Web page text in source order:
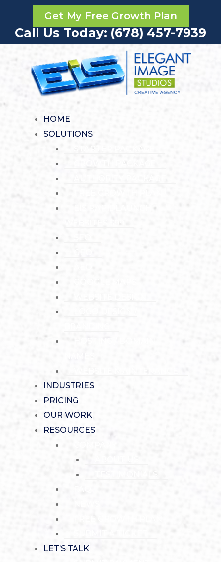
Get My Free Growth Plan
Call Us Today: (678) 457-7939
HOME
SOLUTIONS
STARTER PACKAGE
INDUSTRIES
PRICING
OUR WORK
RESOURCES
LET’S TALK